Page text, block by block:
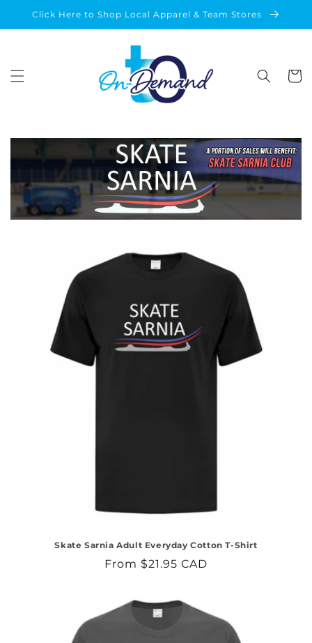
Skip to
content
Click Here to Shop Local Apparel & Team Stores
Cart
Skate Sarnia Adult Everyday Cotton T-Shirt
Regular
From $21.95 CAD